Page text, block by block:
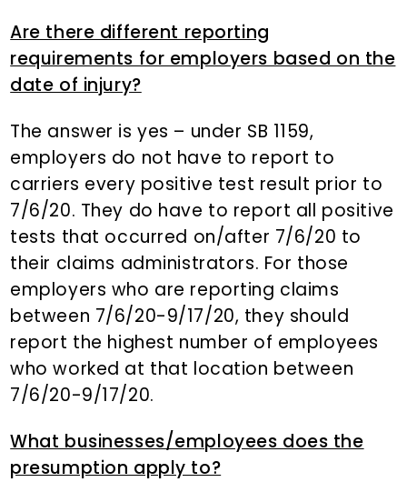
Are there different reporting
requirements for employers based on the
date of injury?
The answer is yes – under SB 1159,
employers do not have to report to
carriers every positive test result prior to
7/6/20. They do have to report all positive
tests that occurred on/after 7/6/20 to
their claims administrators. For those
employers who are reporting claims
between 7/6/20-9/17/20, they should
report the highest number of employees
who worked at that location between
7/6/20-9/17/20.
What businesses/employees does the
presumption apply to?